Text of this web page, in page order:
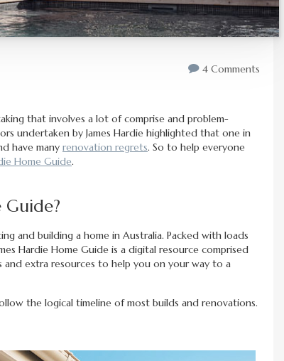
4 Comments
that involves a lot of comprise and problem-
undertaken by James Hardie highlighted that one in
have many renovation regrets. So to help everyone
Home Guide.
and building a home in Australia. Packed with loads
Hardie Home Guide is a digital resource comprised
and extra resources to help you on your way to a
the logical timeline of most builds and renovations.